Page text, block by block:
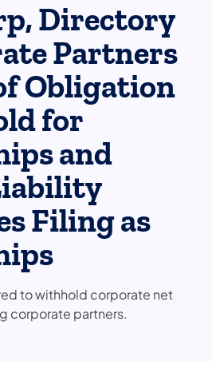
Directory
Partners
Obligation
for
and
Filing as
to withhold corporate net
corporate partners.